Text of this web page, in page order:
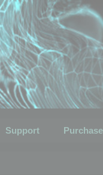
Support Purchase